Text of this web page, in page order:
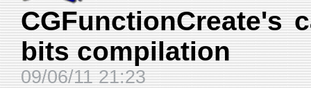
CGFunctionCreate's
bits compilation
09/06/11 21:23